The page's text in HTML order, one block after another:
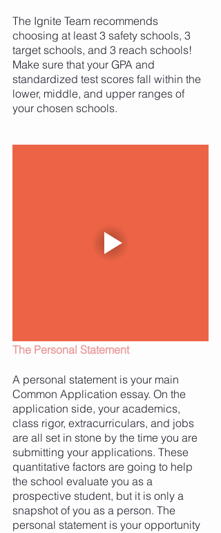
The Ignite Team recommends
choosing at least 3 safety schools, 3
target schools, and 3 reach schools!
Make sure that your GPA and
standardized test scores fall within the
lower, middle, and upper ranges of
your chosen schools.
The Personal Statement
A personal statement is your main
Common Application essay. On the
application side, your academics,
class rigor, extracurriculars, and jobs
are all set in stone by the time you are
submitting your applications. These
quantitative factors are going to help
the school evaluate you as a
prospective student, but it is only a
snapshot of you as a person. The
personal statement is your opportunity